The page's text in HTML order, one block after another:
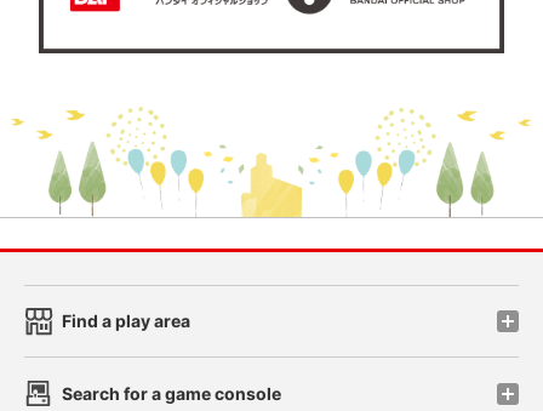
Find a play area
Search for a game console